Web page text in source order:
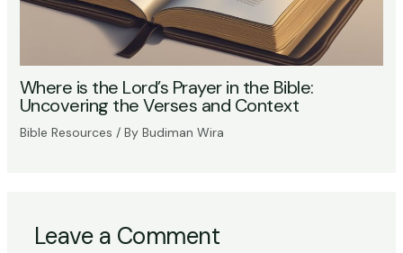
Where is the Lord’s Prayer in the Bible:
Uncovering the Verses and Context
Bible Resources / By Budiman Wira
Leave a Comment